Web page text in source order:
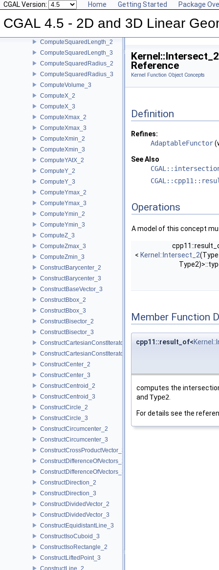
CGAL Version: Home Getting Started Package
CGAL 4.5 - 2D and 3D Linear
ComputeSquaredDistance_2
ComputeSquaredDistance_3
ComputeSquaredLength_2
ComputeSquaredLength_3
ComputeSquaredRadius_2
ComputeSquaredRadius_3
ComputeVolume_3
ComputeX_2
ComputeX_3
ComputeXmax_2
ComputeXmax_3
ComputeXmin_2
ComputeXmin_3
ComputeYAtX_2
ComputeY_2
ComputeY_3
ComputeYmax_2
ComputeYmax_3
ComputeYmin_2
ComputeYmin_3
ComputeZ_3
ComputeZmax_3
ComputeZmin_3
ConstructBarycenter_2
ConstructBarycenter_3
ConstructBaseVector_3
ConstructBbox_2
ConstructBbox_3
ConstructBisector_2
ConstructBisector_3
ConstructCartesianConstIterator_2
ConstructCartesianConstIterator_3
ConstructCenter_2
ConstructCenter_3
ConstructCentroid_2
ConstructCentroid_3
ConstructCircle_2
ConstructCircle_3
ConstructCircumcenter_2
ConstructCircumcenter_3
ConstructCrossProductVector_3
ConstructDifferenceOfVectors_2
ConstructDifferenceOfVectors_3
ConstructDirection_2
ConstructDirection_3
ConstructDividedVector_2
ConstructDividedVector_3
ConstructEquidistantLine_3
ConstructIsoCuboid_3
ConstructIsoRectangle_2
ConstructLiftedPoint_3
ConstructLine_2
Reference
Kernel Function Object Concepts
Definition
Refines:
AdaptableFunctor
See Also
Operations
A model of this concept
< Kernel::Intersect_2
Member Function
cpp11::result_of<
computes the
and Type2.
For details see the